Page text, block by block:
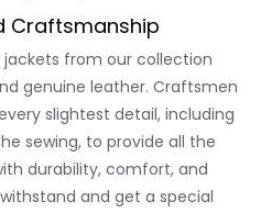
Craftsmanship
jackets from our collection
genuine leather. Craftsmen
slightest detail, including
sewing, to provide all the
durability, comfort, and
and get a special